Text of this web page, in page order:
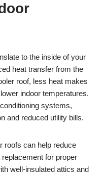
to the inside of your
heat transfer from the
roof, less heat makes
indoor temperatures.
systems,
and reduced utility bills.
roofs can help reduce
for proper
well-insulated attics and